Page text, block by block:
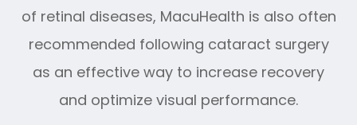
of retinal diseases, MacuHealth is also often
recommended following cataract surgery
as an effective way to increase recovery
and optimize visual performance.